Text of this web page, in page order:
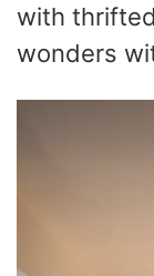
with
wonders